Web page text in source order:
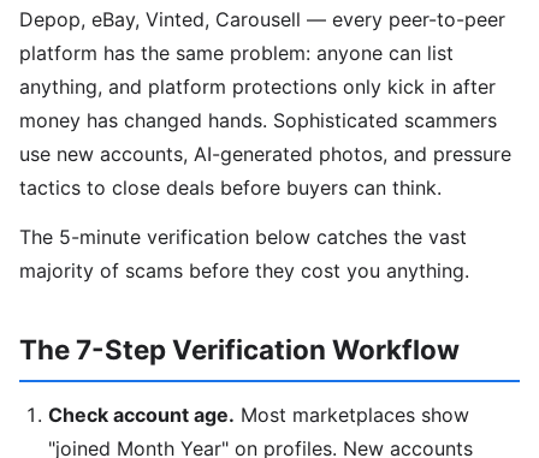
Depop, eBay, Vinted, Carousell — every peer-to-peer
platform has the same problem: anyone can list
anything, and platform protections only kick in after
money has changed hands. Sophisticated scammers
use new accounts, AI-generated photos, and pressure
tactics to close deals before buyers can think.
The 5-minute verification below catches the vast
majority of scams before they cost you anything.
The 7-Step Verification Workflow
Check account age. Most marketplaces show
"joined Month Year" on profiles. New accounts